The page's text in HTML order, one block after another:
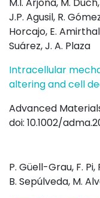
J.P. Agusil, R.
Horcajo, E.
Suárez,J. A. Plaza
Intracellular
altering and cell
Advanced
doi: 10.1002/
P. Güell-Grau, F. Pi,
B. Sepúlveda, M.